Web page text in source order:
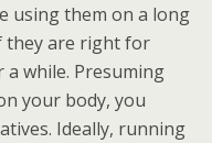
using them on a long
they are right for
while. Presuming
your body, you
Ideally, running